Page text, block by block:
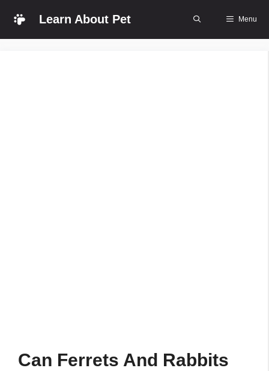
Skip
Learn About Pet Menu
Can Ferrets And Rabbits